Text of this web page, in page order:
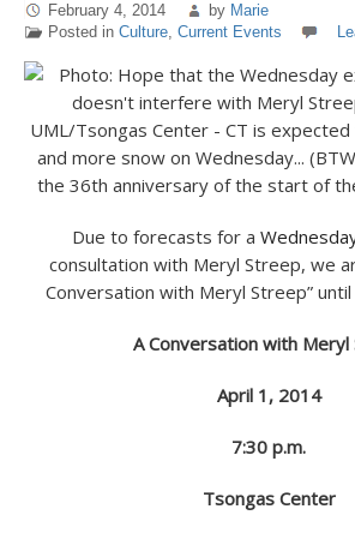
February 4, 2014 by Marie
Posted in Culture, Current Events
Due to forecasts for a
consultation with Meryl Streep, we
Conversation with Meryl Streep” until
A Conversation with Meryl
April 1, 2014
7:30 p.m.
Tsongas Center